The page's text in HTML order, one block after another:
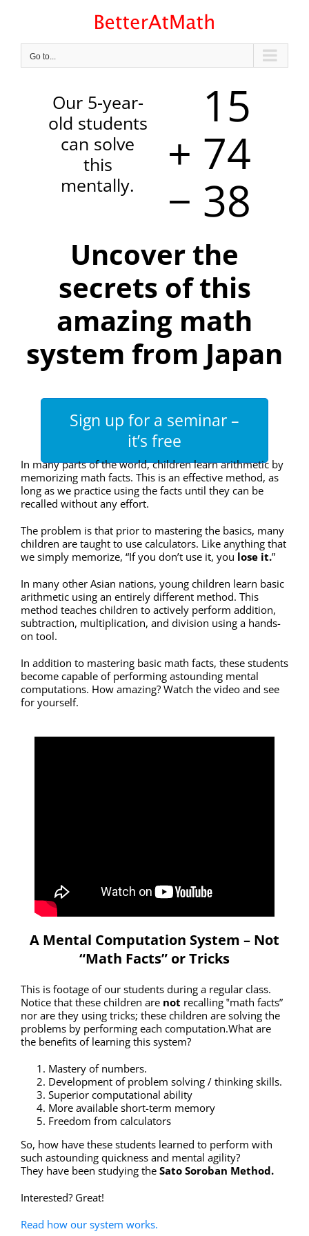
Go to...
Our 5-year-
old students
can solve
this
mentally.
15
+ 74
− 38
Uncover the
secrets of this
amazing math
system from Japan
Sign up for a seminar –
it’s free
In many parts of the world, children learn arithmetic by
memorizing math facts. This is an effective method, as
long as we practice using the facts until they can be
recalled without any effort.
The problem is that prior to mastering the basics, many
children are taught to use calculators. Like anything that
we simply memorize, “If you don’t use it, you lose it.”
In many other Asian nations, young children learn basic
arithmetic using an entirely different method. This
method teaches children to actively perform addition,
subtraction, multiplication, and division using a hands-
on tool.
In addition to mastering basic math facts, these students
become capable of performing astounding mental
computations. How amazing? Watch the video and see
for yourself.
A Mental Computation System – Not
“Math Facts” or Tricks
This is footage of our students during a regular class.
Notice that these children are not recalling ‟math facts”
nor are they using tricks; these children are solving the
problems by performing each computation.What are
the benefits of learning this system?
Mastery of numbers.
Development of problem solving / thinking skills.
Superior computational ability
More available short-term memory
Freedom from calculators
So, how have these students learned to perform with
such astounding quickness and mental agility?
They have been studying the Sato Soroban Method.
Interested? Great!
Read how our system works.